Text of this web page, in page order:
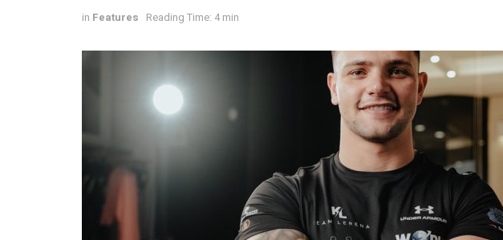
in Features Reading Time: 4 min